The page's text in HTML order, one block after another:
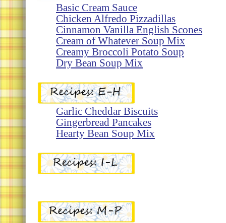
Basic Cream Sauce
Chicken Alfredo Pizzadillas
Cinnamon Vanilla English Scones
Cream of Whatever Soup Mix
Creamy Broccoli Potato Soup
Dry Bean Soup Mix
Garlic Cheddar Biscuits
Gingerbread Pancakes
Hearty Bean Soup Mix